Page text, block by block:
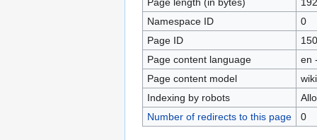
Namespace ID
0
Page ID
Page content language
en
Page content model
Indexing by robots
Number of redirects to this page
0